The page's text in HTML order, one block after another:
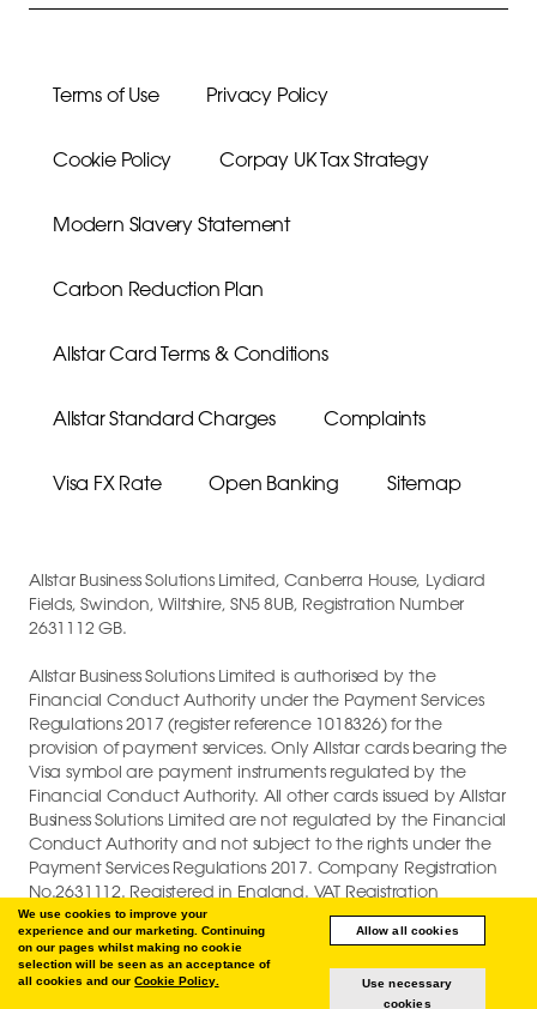
We use cookies to improve your
experience and our marketing. Continuing
on our pages whilst making no cookie
selection will be seen as an acceptance of
all cookies and ourCookie Policy.
Allow all cookies
Use necessary
cookies
Terms of Use Privacy Policy
Cookie Policy Corpay UK Tax Strategy
Modern Slavery Statement
Carbon Reduction Plan
Allstar Card Terms & Conditions
Allstar Standard Charges Complaints
Visa FX Rate Open Banking Sitemap
Allstar Business Solutions Limited, Canberra House, Lydiard
Fields, Swindon, Wiltshire, SN5 8UB, Registration Number
2631112 GB.
Allstar Business Solutions Limited is authorised by the
Financial Conduct Authority under the Payment Services
Regulations 2017 (register reference 1018326) for the
provision of payment services. Only Allstar cards bearing the
Visa symbol are payment instruments regulated by the
Financial Conduct Authority. All other cards issued by Allstar
Business Solutions Limited are not regulated by the Financial
Conduct Authority and not subject to the rights under the
Payment Services Regulations 2017. Company Registration
No.2631112. Registered in England. VAT Registration
GB747880191.
COPYRIGHT © 2026 ALLSTAR BUSINESS SOLUTIONS LIMITED.